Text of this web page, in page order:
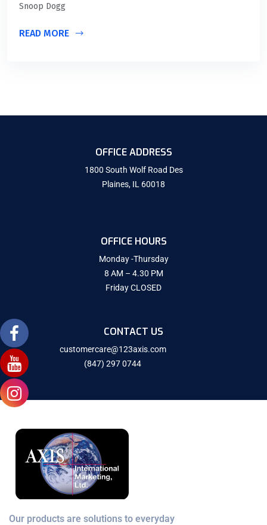
Snoop Dogg
READ MORE
OFFICE ADDRESS
1800 South Wolf Road Des
Plaines, IL 60018
OFFICE HOURS
Monday -Thursday
8 AM – 4.30 PM
Friday CLOSED
CONTACT US
customercare@123axis.com
(847) 297 0744
Our products are solutions to everyday